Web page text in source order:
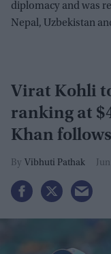
diplomacy and was
Nepal, Uzbekistan
Virat Kohli
ranking at
Khan
Vibhuti Pathak